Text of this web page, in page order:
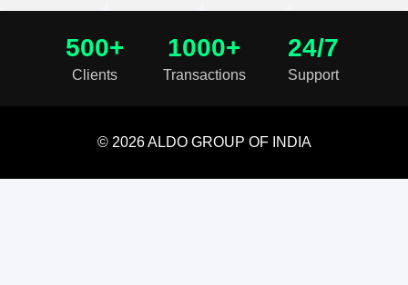
500+
Clients
1000+
Transactions
24/7
Support
© 2026 ALDO GROUP OF INDIA